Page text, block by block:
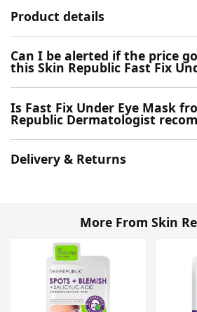
Product details
Can I be alerted if the price
this Skin Republic Fast Fix
Is Fast Fix Under Eye Mask
Republic Dermatologist
Delivery & Returns
More From Skin